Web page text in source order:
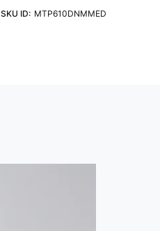
SKU ID: MTP610DNMMED